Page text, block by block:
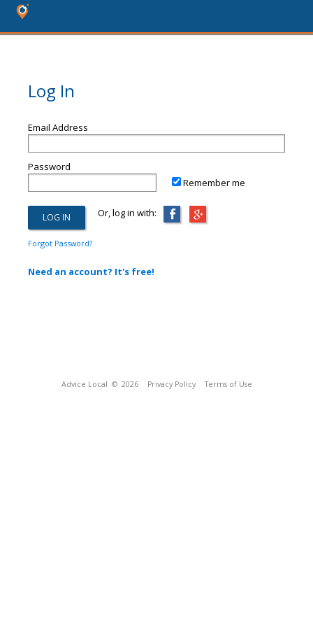
Log In
Email Address
Password
Remember me
Or, log in with:
Forgot Password?
Need an account? It's free!
Advice Local © 2026 Privacy Policy Terms of Use